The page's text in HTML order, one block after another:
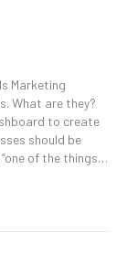
Marketing
What are they?
to create
should be
of the things…